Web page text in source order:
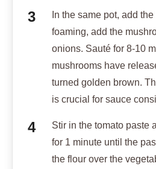
In the same pot, add
foaming, add the
onions. Sauté for 8-10
mushrooms have
turned golden brown.
is crucial for sauce
Stir in the tomato paste
for 1 minute until the
the flour over the